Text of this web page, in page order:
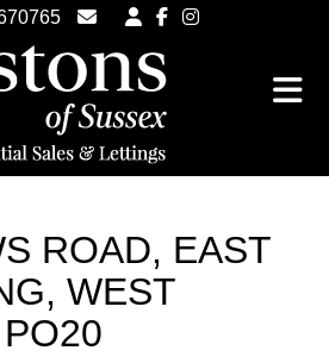
Email Witterings Sales
Email Witterings Lettings
ROAD, EAST
WEST